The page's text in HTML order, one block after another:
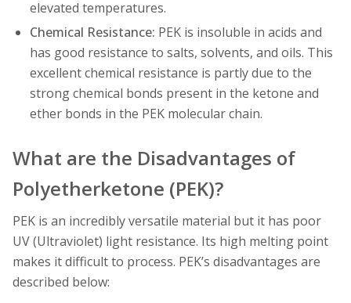
elevated temperatures.
Chemical Resistance: PEK is insoluble in acids and
has good resistance to salts, solvents, and oils. This
excellent chemical resistance is partly due to the
strong chemical bonds present in the ketone and
ether bonds in the PEK molecular chain.
What are the Disadvantages of
Polyetherketone (PEK)?
PEK is an incredibly versatile material but it has poor
UV (Ultraviolet) light resistance. Its high melting point
makes it difficult to process. PEK’s disadvantages are
described below: